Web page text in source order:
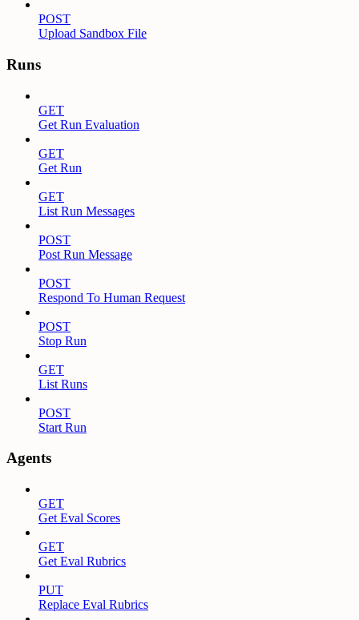
POST
Upload Sandbox File
Runs
GET
Get Run Evaluation
GET
Get Run
GET
List Run Messages
POST
Post Run Message
POST
Respond To Human Request
POST
Stop Run
GET
List Runs
POST
Start Run
Agents
GET
Get Eval Scores
GET
Get Eval Rubrics
PUT
Replace Eval Rubrics